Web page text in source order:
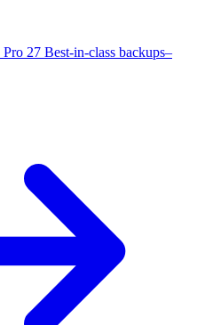
27 Best-in-class backups–